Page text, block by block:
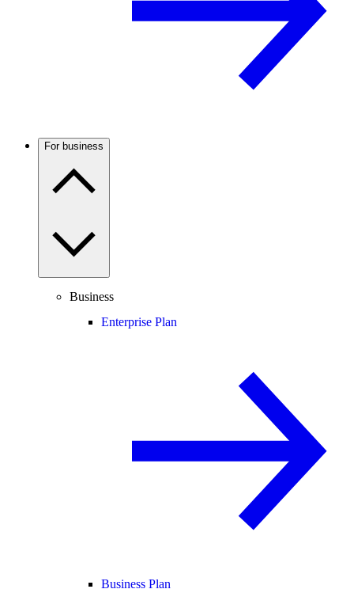
For business
Business
Enterprise Plan
Business Plan